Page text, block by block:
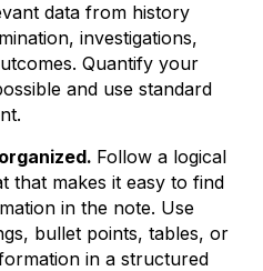
data from history
investigations,
Quantify your
and use standard
Follow a logical
that makes it easy to find
in the note. Use
bullet points, tables, or
in a structured